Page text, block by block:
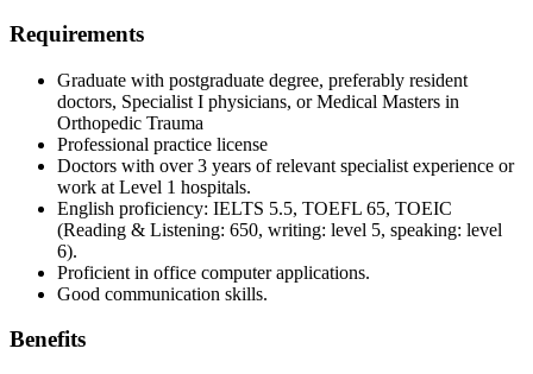
Requirements
Graduate with postgraduate degree, preferably resident
doctors, Specialist I physicians, or Medical Masters in
Orthopedic Trauma
Professional practice license
Doctors with over 3 years of relevant specialist experience or
work at Level 1 hospitals.
English proficiency: IELTS 5.5, TOEFL 65, TOEIC
(Reading & Listening: 650, writing: level 5, speaking: level
6).
Proficient in office computer applications.
Good communication skills.
Benefits